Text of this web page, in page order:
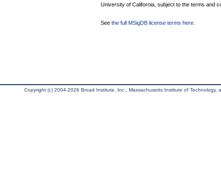
University of California, subject to the terms and
See the full MSigDB license terms here
Copyright (c) 2004-2026 Broad Institute, Inc., Massachusetts Institute of Technology,